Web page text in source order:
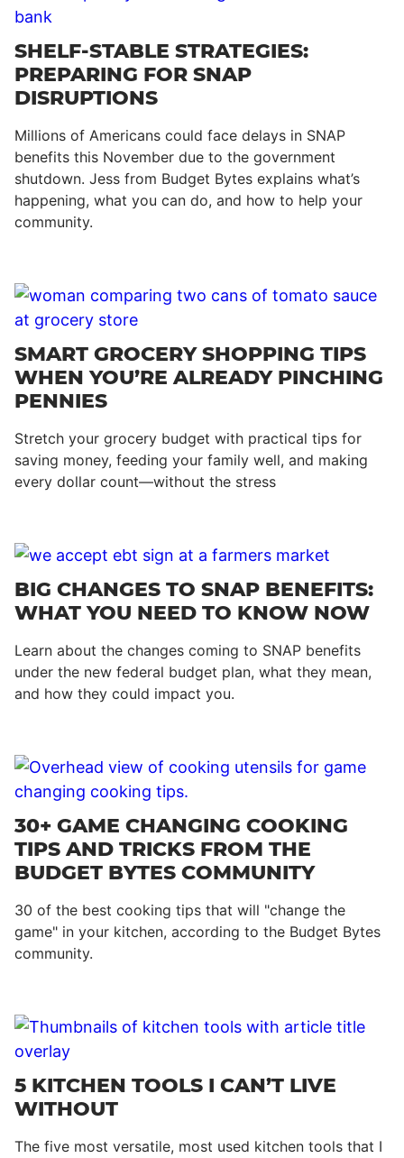
SHELF-STABLE STRATEGIES:
PREPARING FOR SNAP
DISRUPTIONS
Millions of Americans could face delays in SNAP
benefits this November due to the government
shutdown. Jess from Budget Bytes explains what’s
happening, what you can do, and how to help your
community.
SMART GROCERY SHOPPING TIPS
WHEN YOU’RE ALREADY PINCHING
PENNIES
Stretch your grocery budget with practical tips for
saving money, feeding your family well, and making
every dollar count—without the stress
BIG CHANGES TO SNAP BENEFITS:
WHAT YOU NEED TO KNOW NOW
Learn about the changes coming to SNAP benefits
under the new federal budget plan, what they mean,
and how they could impact you.
30+ GAME CHANGING COOKING
TIPS AND TRICKS FROM THE
BUDGET BYTES COMMUNITY
30 of the best cooking tips that will "change the
game" in your kitchen, according to the Budget Bytes
community.
5 KITCHEN TOOLS I CAN’T LIVE
WITHOUT
The five most versatile, most used kitchen tools that I